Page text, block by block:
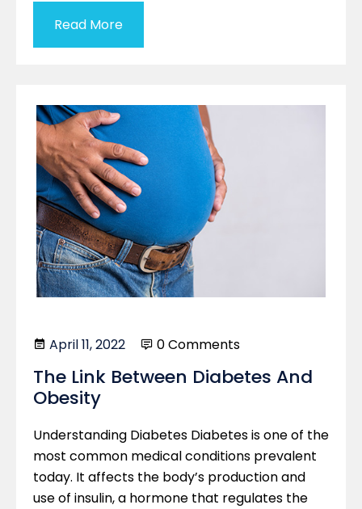
Read More
April 11, 2022 0 Comments
The Link Between Diabetes And
Obesity
Understanding Diabetes Diabetes is one of the
most common medical conditions prevalent
today. It affects the body’s production and
use of insulin, a hormone that regulates the